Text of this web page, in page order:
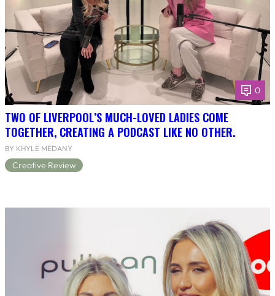
0
TWO OF LIVERPOOL’S MUCH-LOVED LADIES COME
TOGETHER, CREATING A PODCAST LIKE NO OTHER.
BY KHYLE MEDANY
Creative Review